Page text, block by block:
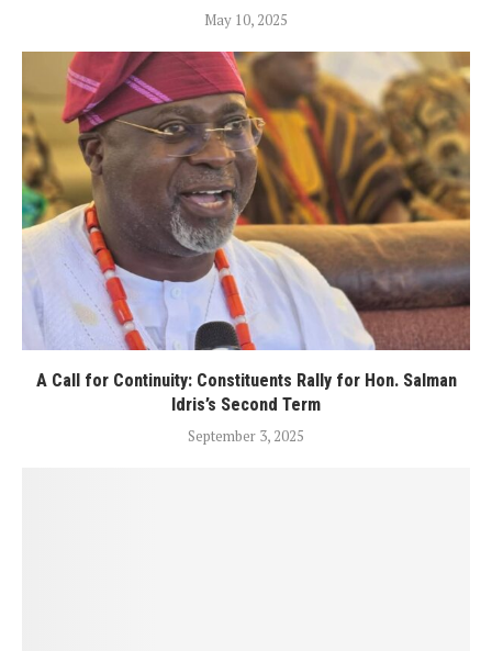
May 10, 2025
A Call for Continuity: Constituents Rally for Hon. Salman
Idris’s Second Term
September 3, 2025